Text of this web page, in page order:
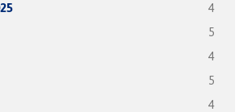
4
5
4
5
4